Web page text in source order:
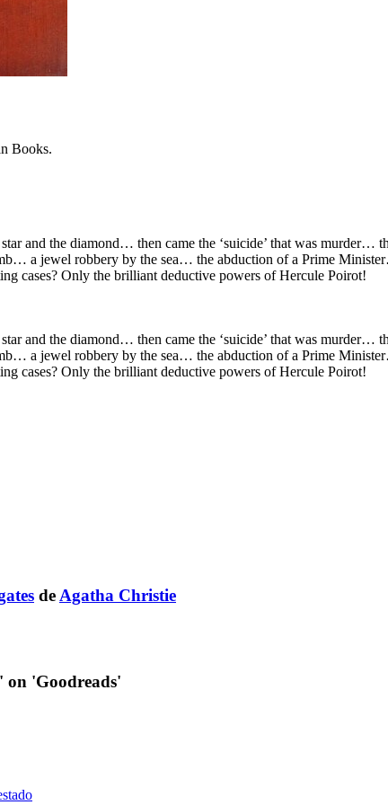
Books.
and the diamond… then came the ‘suicide’ that was
a jewel robbery by the sea… the abduction of a Prime
cases? Only the brilliant deductive powers of Hercule Poirot!
and the diamond… then came the ‘suicide’ that was
a jewel robbery by the sea… the abduction of a Prime
cases? Only the brilliant deductive powers of Hercule Poirot!
deAgatha Christie
on 'Goodreads'